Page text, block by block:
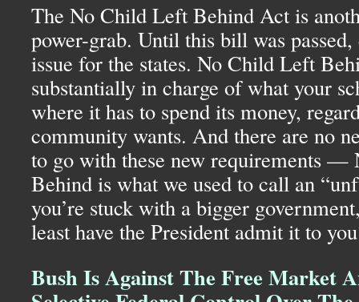
The No Child Left Behind Act is
power-grab. Until this bill was passed,
issue for the states. No Child Left
substantially in charge of what your
where it has to spend its money,
community wants. And there are no
to go with these new requirements —
Behind is what we used to call an
you’re stuck with a bigger
least have the President admit it to
Bush Is Against The Free Market